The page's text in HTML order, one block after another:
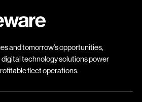
and tomorrow’s opportunities,
digital technology solutions power
fleet operations.